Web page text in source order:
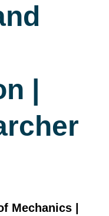
|
Mechanics |